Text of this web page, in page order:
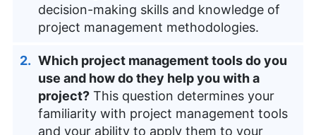
decision-making skills and knowledge of
project management methodologies.
Which project management tools do you
use and how do they help you with a
project? This question determines your
familiarity with project management tools
and your ability to apply them to your